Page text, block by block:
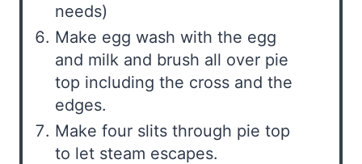
needs)
Make egg wash with the egg
and milk and brush all over pie
top including the cross and the
edges.
Make four slits through pie top
to let steam escapes.